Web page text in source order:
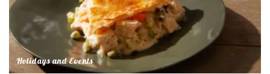
Holidays and Events